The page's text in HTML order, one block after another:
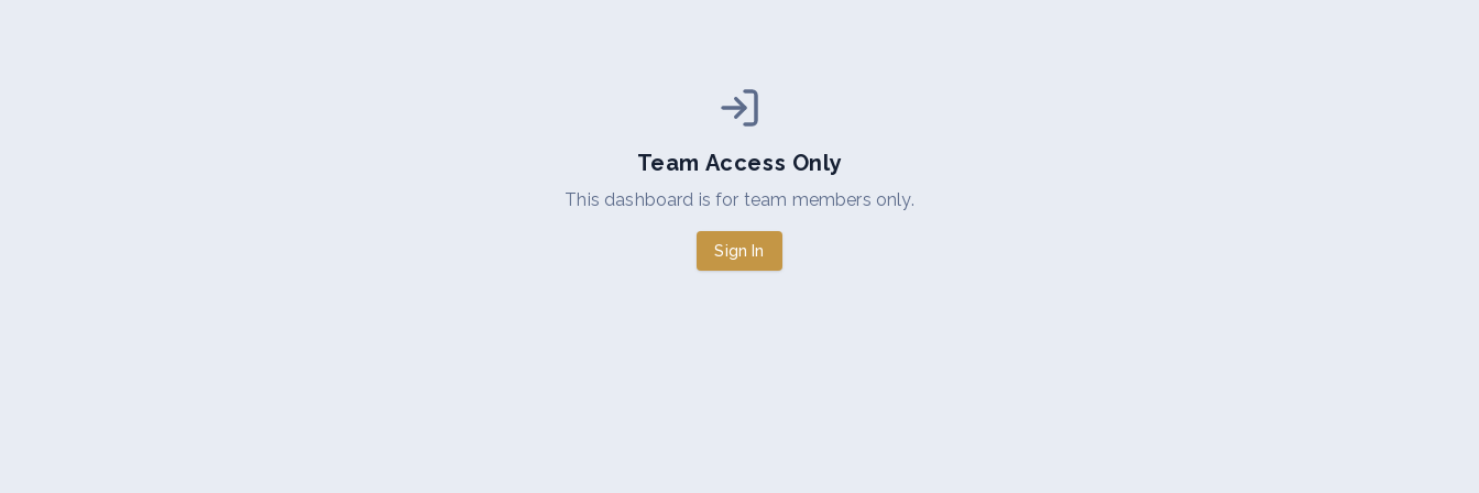
Team Access Only
This dashboard is for team members only.
Sign In